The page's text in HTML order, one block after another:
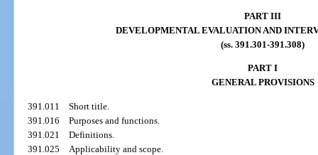
PART III
DEVELOPMENTAL EVALUATION AND
(ss. 391.301-391.308)
PART I
GENERAL PROVISIONS
391.011Short title.
391.016Purposes and functions.
391.021Definitions.
391.025 Applicability and scope.